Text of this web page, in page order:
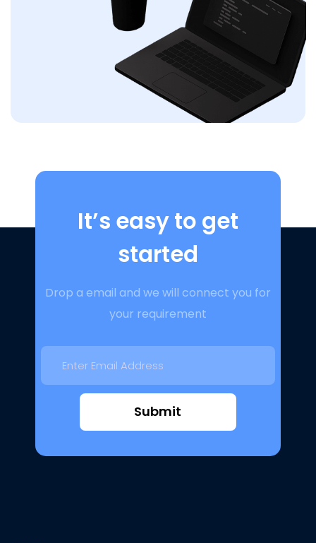
It’s easy to get
started
Drop a email and we will connect you for
your requirement
Submit